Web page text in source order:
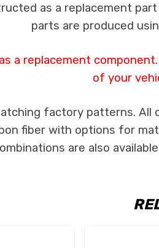
as a replacement
parts are produced
a replacement
of your
factory patterns. All
fiber with options for
are also